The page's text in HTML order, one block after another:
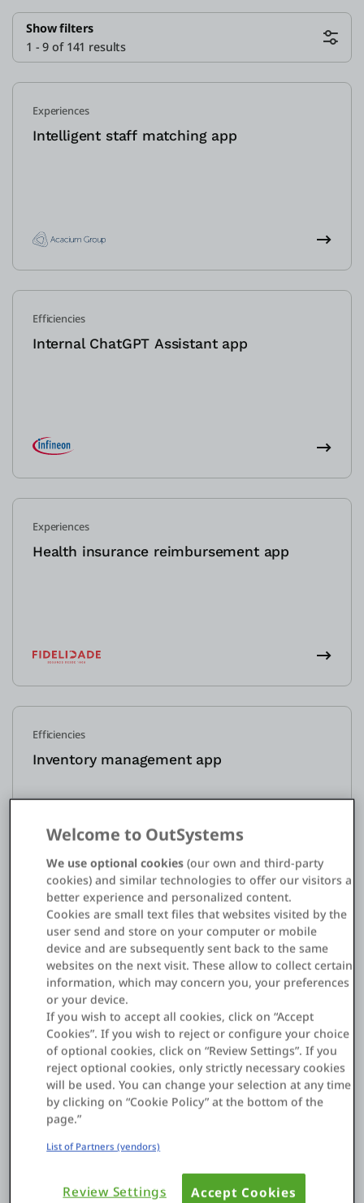
Show filters
1 - 9 of 141 results
Experiences
Intelligent staff matching app
Efficiencies
Internal ChatGPT Assistant app
Experiences
Health insurance reimbursement app
Efficiencies
Inventory management app
Experiences
Lender Portal
Efficiencies
Electronic departmental manual
Welcome to OutSystems
We use optional cookies (our own and third-party
cookies) and similar technologies to offer our visitors a
better experience and personalized content.
Cookies are small text files that websites visited by the
user send and store on your computer or mobile
device and are subsequently sent back to the same
websites on the next visit. These allow to collect certain
information, which may concern you, your preferences
or your device.
If you wish to accept all cookies, click on “Accept
Cookies”. If you wish to reject or configure your choice
of optional cookies, click on “Review Settings”. If you
reject optional cookies, only strictly necessary cookies
will be used. You can change your selection at any time
by clicking on “Cookie Policy” at the bottom of the
page.”
List of Partners (vendors)
Review Settings Accept Cookies